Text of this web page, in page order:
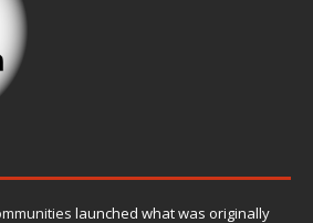
launched what was originally